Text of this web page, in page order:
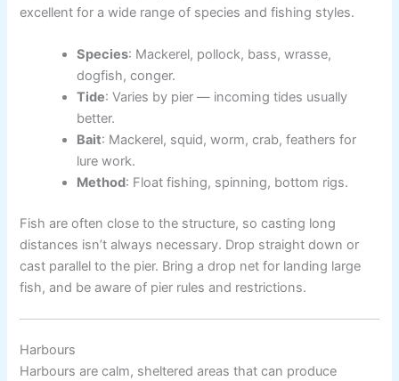
excellent for a wide range of species and fishing styles.
Species: Mackerel, pollock, bass, wrasse,
dogfish, conger.
Tide: Varies by pier — incoming tides usually
better.
Bait: Mackerel, squid, worm, crab, feathers for
lure work.
Method: Float fishing, spinning, bottom rigs.
Fish are often close to the structure, so casting long
distances isn’t always necessary. Drop straight down or
cast parallel to the pier. Bring a drop net for landing large
fish, and be aware of pier rules and restrictions.
Harbours
Harbours are calm, sheltered areas that can produce